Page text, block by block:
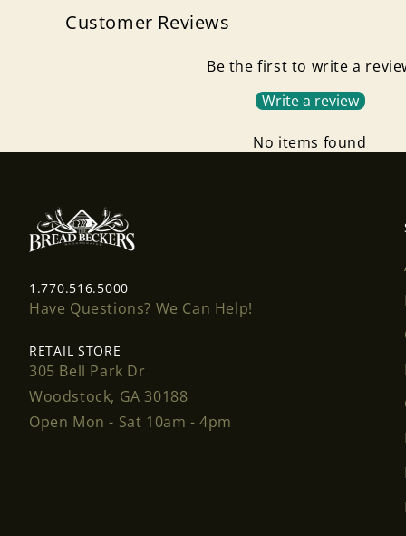
Customer Reviews
Be the first to write a
Write a review
No items found
1.770.516.5000
Have Questions? We Can Help!
RETAIL STORE
305 Bell Park Dr
Woodstock, GA 30188
Open Mon - Sat 10am - 4pm